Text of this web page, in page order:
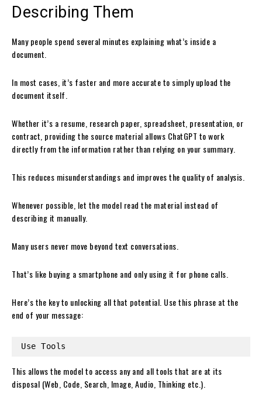
Describing Them
Many people spend several minutes explaining what’s inside a
document.
In most cases, it’s faster and more accurate to simply upload the
document itself.
Whether it’s a resume, research paper, spreadsheet, presentation, or
contract, providing the source material allows ChatGPT to work
directly from the information rather than relying on your summary.
This reduces misunderstandings and improves the quality of analysis.
Whenever possible, let the model read the material instead of
describing it manually.
Many users never move beyond text conversations.
That’s like buying a smartphone and only using it for phone calls.
Here’s the key to unlocking all that potential. Use this phrase at the
end of your message:
Use Tools
This allows the model to access any and all tools that are at its
disposal (Web, Code, Search, Image, Audio, Thinking etc.).